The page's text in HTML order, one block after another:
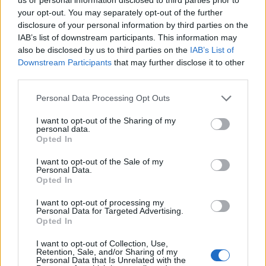
your opt-out. You may separately opt-out of the further
disclosure of your personal information by third parties on the
IAB’s list of downstream participants. This information may
also be disclosed by us to third parties on the IAB’s List of
Downstream Participants that may further disclose it to other
Personal Data Processing Opt Outs
I want to opt-out of the Sharing of my
personal data.
Opted In
I want to opt-out of the Sale of my
Personal Data.
Opted In
I want to opt-out of processing my
Personal Data for Targeted Advertising.
Opted In
I want to opt-out of Collection, Use,
Retention, Sale, and/or Sharing of my
Personal Data that Is Unrelated with the
Rare, but not unheard of—especially in older Teslas and GM
models.
3. Onboard charger replacement ($700–$2,000 USD)
4. Suspension wear ($500–$1,800 USD)
5. Brake system service ($150–$500 USD)
Regenerative braking keeps pads good for years…